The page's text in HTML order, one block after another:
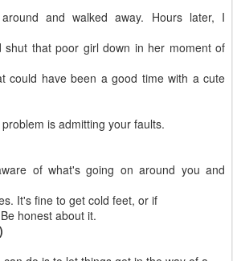
and walked away. Hours later, I
that poor girl down in her moment of
could have been a good time with a cute
is admitting your faults.
of what's going on around you and
It's fine to get cold feet, or if
honest about it.